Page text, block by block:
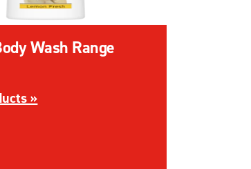
Wash Range
about Lifebuoy Body Wash Range
»